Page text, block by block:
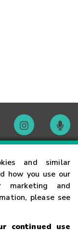
and similar
how you use our
and
please see
continued use